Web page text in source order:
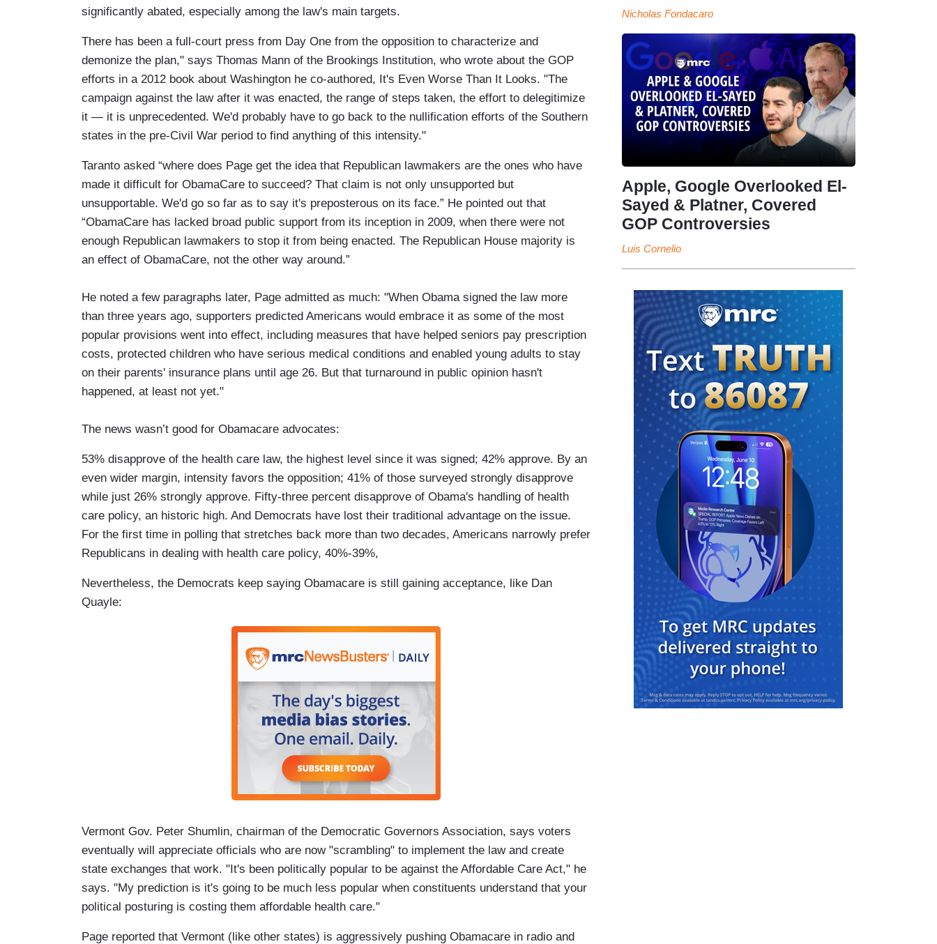
significantly abated, especially among the law's main targets.
There has been a full-court press from Day One from the opposition to characterize and
demonize the plan," says Thomas Mann of the Brookings Institution, who wrote about the GOP
efforts in a 2012 book about Washington he co-authored, It's Even Worse Than It Looks. "The
campaign against the law after it was enacted, the range of steps taken, the effort to delegitimize
it — it is unprecedented. We'd probably have to go back to the nullification efforts of the Southern
states in the pre-Civil War period to find anything of this intensity."
Taranto asked “where does Page get the idea that Republican lawmakers are the ones who have
made it difficult for ObamaCare to succeed? That claim is not only unsupported but
unsupportable. We'd go so far as to say it's preposterous on its face.” He pointed out that
“ObamaCare has lacked broad public support from its inception in 2009, when there were not
enough Republican lawmakers to stop it from being enacted. The Republican House majority is
an effect of ObamaCare, not the other way around.”
He noted a few paragraphs later, Page admitted as much: "When Obama signed the law more
than three years ago, supporters predicted Americans would embrace it as some of the most
popular provisions went into effect, including measures that have helped seniors pay prescription
costs, protected children who have serious medical conditions and enabled young adults to stay
on their parents' insurance plans until age 26. But that turnaround in public opinion hasn't
happened, at least not yet."
The news wasn’t good for Obamacare advocates:
53% disapprove of the health care law, the highest level since it was signed; 42% approve. By an
even wider margin, intensity favors the opposition; 41% of those surveyed strongly disapprove
while just 26% strongly approve. Fifty-three percent disapprove of Obama's handling of health
care policy, an historic high. And Democrats have lost their traditional advantage on the issue.
For the first time in polling that stretches back more than two decades, Americans narrowly prefer
Republicans in dealing with health care policy, 40%-39%,
Nevertheless, the Democrats keep saying Obamacare is still gaining acceptance, like Dan
Quayle:
Vermont Gov. Peter Shumlin, chairman of the Democratic Governors Association, says voters
eventually will appreciate officials who are now "scrambling" to implement the law and create
state exchanges that work. "It's been politically popular to be against the Affordable Care Act," he
says. "My prediction is it's going to be much less popular when constituents understand that your
political posturing is costing them affordable health care."
Page reported that Vermont (like other states) is aggressively pushing Obamacare in radio and
Nicholas Fondacaro
Apple, Google Overlooked El-
Sayed & Platner, Covered
GOP Controversies
Luis Cornelio